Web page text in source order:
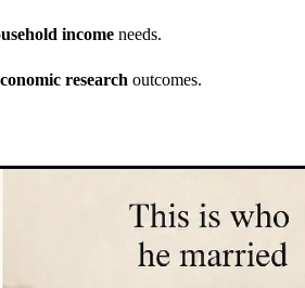
income needs.
research outcomes.